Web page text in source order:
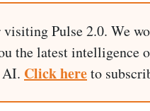
Pulse 2.0. We
the latest intelligence
AI. Click hereto